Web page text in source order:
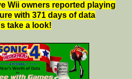
Wii owners reported playing
with 371 days of data
take a look!